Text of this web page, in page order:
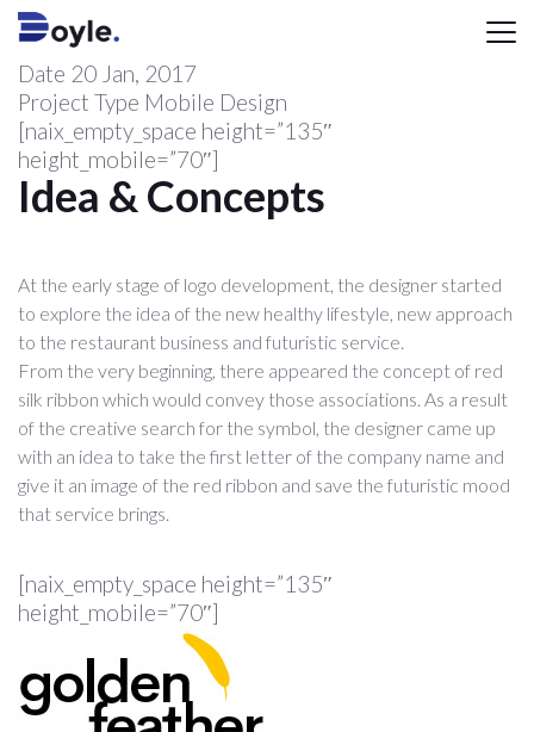
Date 20 Jan, 2017
Project Type Mobile Design
[naix_empty_space height=”135″
height_mobile=”70″]
Idea & Concepts
At the early stage of logo development, the designer started
to explore the idea of the new healthy lifestyle, new approach
to the restaurant business and futuristic service.
From the very beginning, there appeared the concept of red
silk ribbon which would convey those associations. As a result
of the creative search for the symbol, the designer came up
with an idea to take the first letter of the company name and
give it an image of the red ribbon and save the futuristic mood
that service brings.
[naix_empty_space height=”135″
height_mobile=”70″]